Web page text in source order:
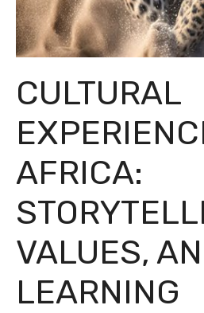
CULTURAL
AFRICA:
VALUES,
LEARNING